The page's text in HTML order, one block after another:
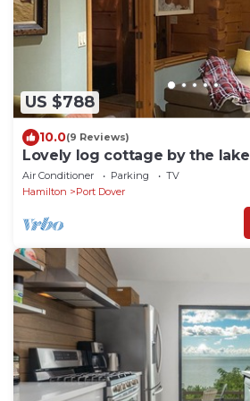
US $788
10.0(9 Reviews)
Lovely log cottage by the lake
Air Conditioner Parking
TV
Hamilton
Port Dover